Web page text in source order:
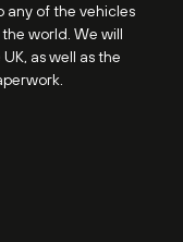
any of the vehicles
world. We will
as well as the